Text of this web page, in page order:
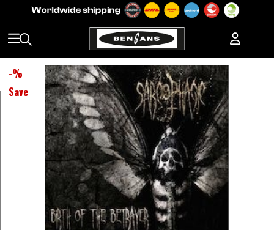
-%
Save